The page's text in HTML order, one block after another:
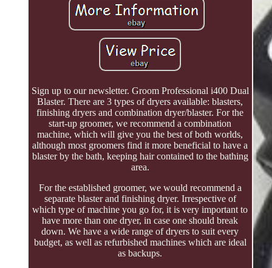
Sign up to our newsletter. Groom Professional i400 Dual
Blaster. There are 3 types of dryers available: blasters,
finishing dryers and combination dryer/blaster. For the
start-up groomer, we recommend a combination
machine, which will give you the best of both worlds,
although most groomers find it more beneficial to have a
blaster by the bath, keeping hair contained to the bathing
area.
For the established groomer, we would recommend a
separate blaster and finishing dryer. Irrespective of
which type of machine you go for, it is very important to
have more than one dryer, in case one should break
down. We have a wide range of dryers to suit every
budget, as well as refurbished machines which are ideal
as backups.